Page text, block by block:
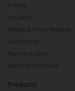
Pricing
m.Learn
Media & Press Release
Contact Us
Partner Listing
Become a Partner
Products